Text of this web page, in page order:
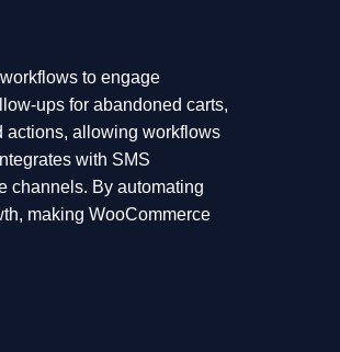
to engage
ups for abandoned carts,
actions, allowing workflows
with SMS
channels. By automating
making WooCommerce